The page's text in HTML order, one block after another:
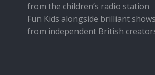
from the children’s radio station
Fun Kids alongside brilliant shows
from independent British